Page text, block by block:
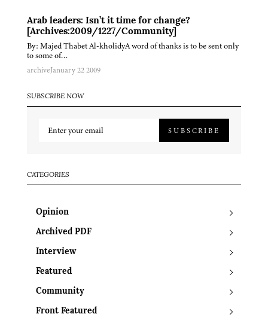
Arab leaders: Isn’t it time for change?
[Archives:2009/1227/Community]
By: Majed Thabet Al-kholidyA word of thanks is to be sent only
to some of…
archiveJanuary 22 2009
SUBSCRIBE NOW
SUBSCRIBE
CATEGORIES
Opinion
Archived PDF
Interview
Featured
Community
Front Featured